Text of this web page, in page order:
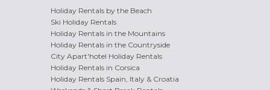
Holiday Rentals by the Beach
Ski Holiday Rentals
Holiday Rentals in the Mountains
Holiday Rentals in the Countryside
City Apart'hotel Holiday Rentals
Holiday Rentals in Corsica
Holiday Rentals Spain, Italy & Croatia